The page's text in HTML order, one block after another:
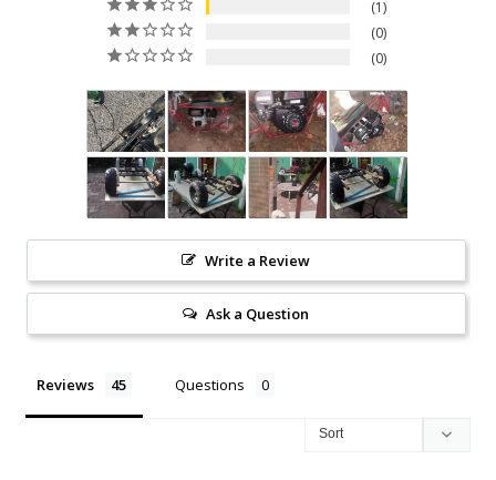
1
0
0
Write a Review
Ask a Question
Reviews Questions